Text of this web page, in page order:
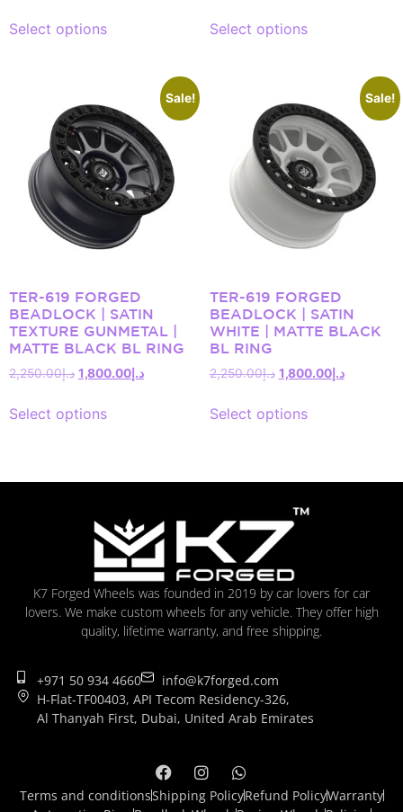
Select options Select options
Sale!
TER-619 FORGED
BEADLOCK | SATIN
TEXTURE GUNMETAL |
MATTE BLACK BL RING
د.إ2,250.00 د.إ 1,800.00
Select options
Sale!
TER-619 FORGED
BEADLOCK | SATIN
WHITE | MATTE BLACK
BL RING
د.إ2,250.00 د.إ1,800.00
Select options
K7 Forged Wheels was founded in 2019 by car lovers for car
lovers. We make custom wheels for any vehicle. They offer high
quality, lifetime warranty, and free shipping.
+971 50 934 4660
info@k7forged.com
H-Flat-TF00403, API Tecom Residency-326,
Al Thanyah First, Dubai, United Arab Emirates
Terms and conditionsShipping PolicyRefund PolicyWarranty